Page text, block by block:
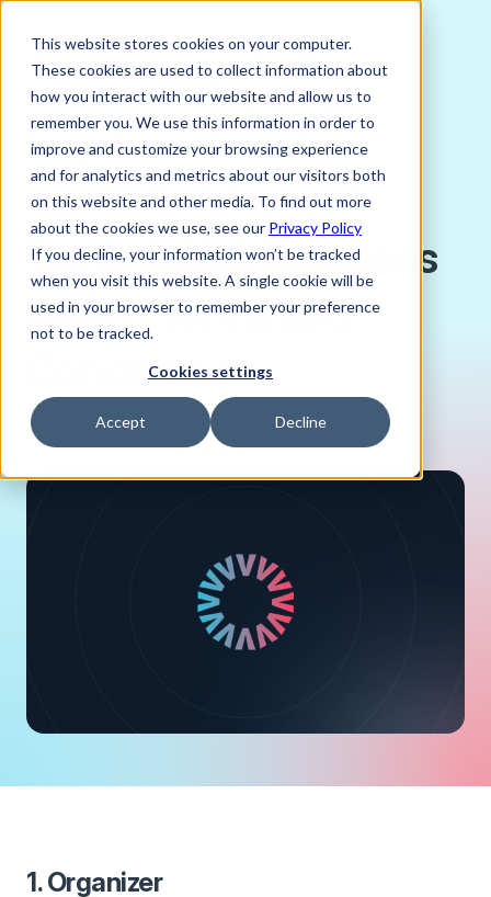
This website stores cookies on your computer.
These cookies are used to collect information about
how you interact with our website and allow us to
remember you. We use this information in order to
improve and customize your browsing experience
and for analytics and metrics about our visitors both
on this website and other media. To find out more
about the cookies we use, see our Privacy Policy
If you decline, your information won’t be tracked
when you visit this website. A single cookie will be
used in your browser to remember your preference
not to be tracked.
Cookies settings
Accept Decline
FEBRUARY 5, 2025
Verto
Verto Global Business
Award Terms and
Conditions
1. Organizer